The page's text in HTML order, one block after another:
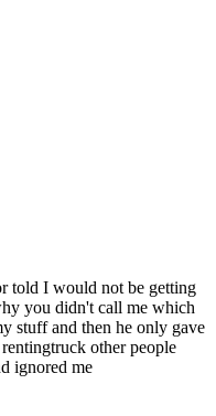
told I would not be getting
you didn't call me which
stuff and then he only gave
other people
ignored me